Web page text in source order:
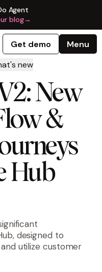
Agent
blog→
Get demo
Menu
new
New
&
Hub
designed to
utilize customer